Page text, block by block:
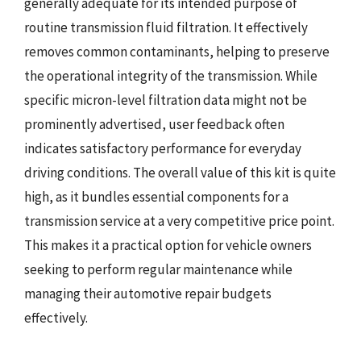
routine transmission fluid filtration. It effectively
removes common contaminants, helping to preserve
the operational integrity of the transmission. While
specific micron-level filtration data might not be
prominently advertised, user feedback often
indicates satisfactory performance for everyday
driving conditions. The overall value of this kit is quite
high, as it bundles essential components for a
transmission service at a very competitive price point.
This makes it a practical option for vehicle owners
seeking to perform regular maintenance while
managing their automotive repair budgets
effectively.